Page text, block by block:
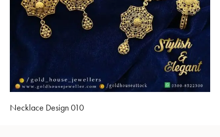
Necklace Design 010